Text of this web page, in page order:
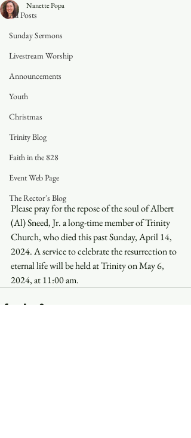
All Posts
Sunday Sermons
Livestream Worship
Announcements
Youth
Christmas
Trinity Blog
Faith in the 828
Event Web Page
The Rector's Blog
Nanette Popa
Please pray for the repose of the soul of Albert
(Al) Sneed, Jr. a long-time member of Trinity
Church, who died this past Sunday, April 14,
2024. A service to celebrate the resurrection to
eternal life will be held at Trinity on May 6,
2024, at 11:00 am.